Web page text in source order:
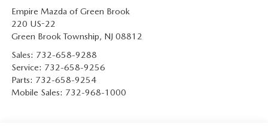
Empire Mazda of Green Brook
220 US-22
Green Brook Township, NJ 08812
Sales: 732-658-9288
Service: 732-658-9256
Parts: 732-658-9254
Mobile Sales: 732-968-1000